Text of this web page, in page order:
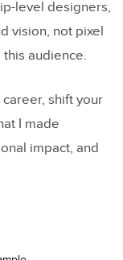
level designers,
vision, not pixel
audience.
shift your
I made
impact, and